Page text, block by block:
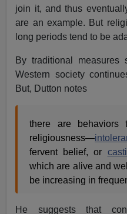
join it, and thus
are an example. But
long periods tend to be
By traditional
Western society
But, Dutton notes
there are behaviors
religiousness—
fervent belief, or
which are alive and
be increasing in
He suggests that